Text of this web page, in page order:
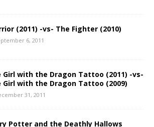
(2011) -vs- The Fighter (2010)
6, 2011
Girl with the Dragon Tattoo (2011) -vs-
Girl with the Dragon Tattoo (2009)
31, 2011
Potter and the Deathly Hallows